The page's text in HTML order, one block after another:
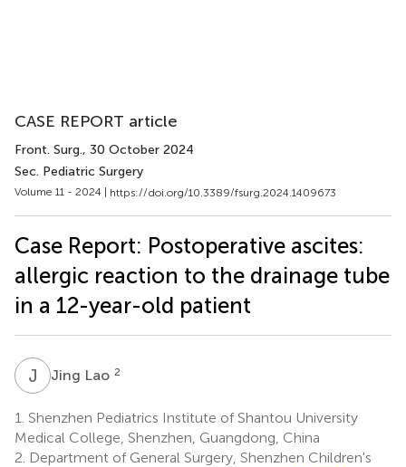
CASE REPORT article
Front. Surg., 30 October 2024
Sec. Pediatric Surgery
Volume 11 - 2024 | https://doi.org/10.3389/fsurg.2024.1409673
Case Report: Postoperative ascites:
allergic reaction to the drainage tube
in a 12-year-old patient
J Jing Lao 2
1. Shenzhen Pediatrics Institute of Shantou University
Medical College, Shenzhen, Guangdong, China
2. Department of General Surgery, Shenzhen Children's